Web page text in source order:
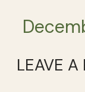
LEAVE A